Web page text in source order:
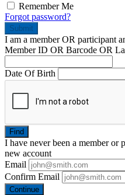
Remember Me
Forgot password?
Submit
I am a memberOR participant
Member ID OR Barcode OR
Date Of Birth
Find
I have neverbeen a member or
new account
Email
Confirm Email
Continue